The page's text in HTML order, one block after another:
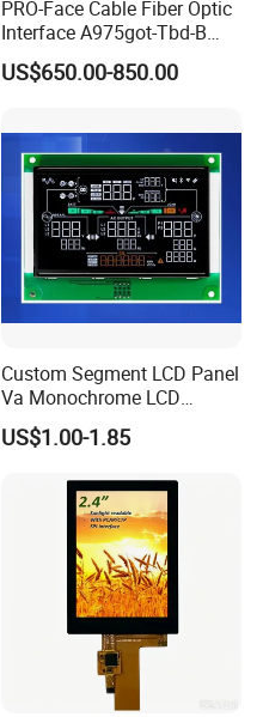
PRO-Face Cable Fiber Optic
Interface A975got-Tbd-B
Connector HMI Machine
Module SMC,Control
Equipment,PLC,Energy
Storage Battery,Hydra
US$650.00-850.00
Custom Segment LCD Panel
Va Monochrome LCD
Module for EV Automotive
US$1.00-1.85